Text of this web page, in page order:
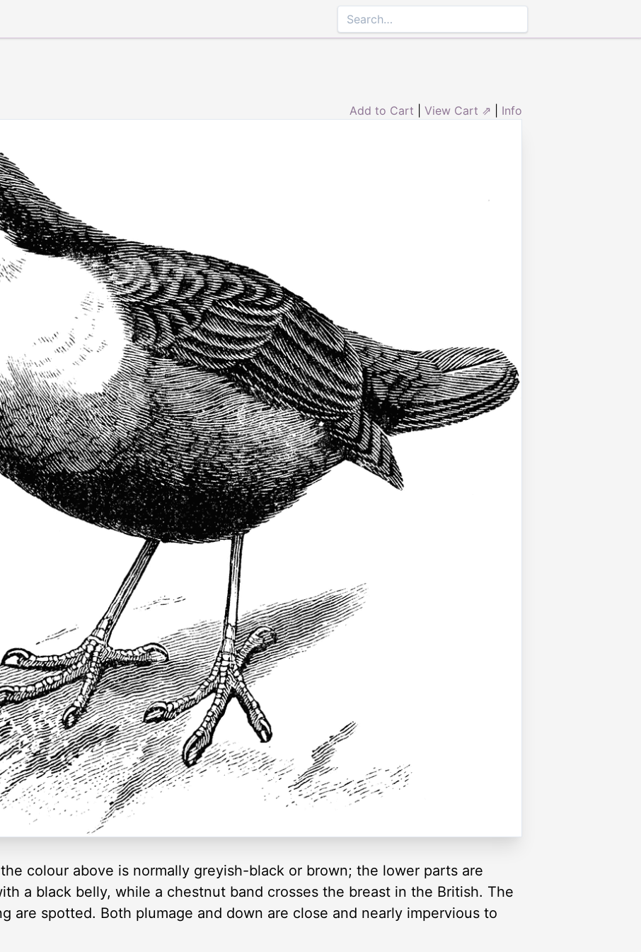
Add to Cart View Cart ⇗ Info
colour above is normally greyish-black or brown; the lower parts are
a black belly, while a chestnut band crosses the breast in the British. The
are spotted. Both plumage and down are close and nearly impervious to